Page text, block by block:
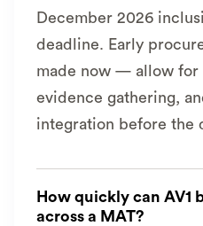
December 2026
deadline. Early
made now — allow for
evidence gathering,
integration before the
How quickly can AV1
across a MAT?